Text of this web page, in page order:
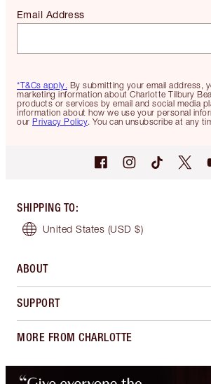
*T&Cs apply. By submitting your email address,
marketing information about Charlotte Tilbury
products or services by email and social media
information about how we use your personal
our Privacy Policy. You can unsubscribe at any
Email Address
SHIPPING TO:
United States (USD $)
ABOUT
SUPPORT
MORE FROM CHARLOTTE